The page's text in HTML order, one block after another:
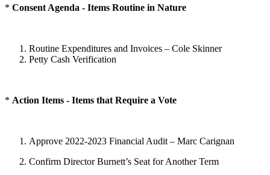
* Consent Agenda - Items Routine in Nature
Routine Expenditures and Invoices – Cole Skinner
Petty Cash Verification
* Action Items - Items that Require a Vote
Approve 2022-2023 Financial Audit – Marc Carignan
Confirm Director Burnett’s Seat for Another Term